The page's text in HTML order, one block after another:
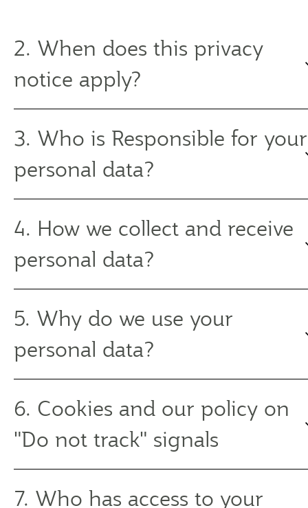
2. When does this privacy
notice apply?
3. Who is Responsible for your
personal data?
4. How we collect and receive
personal data?
5. Why do we use your
personal data?
6. Cookies and our policy on
"Do not track" signals
7. Who has access to your